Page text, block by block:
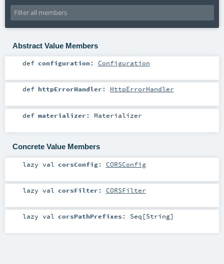
Abstract Value Members
def configuration : Configuration
def httpErrorHandler : HttpErrorHandler
def materializer : Materializer
Concrete Value Members
lazy val corsConfig: CORSConfig
lazy val corsFilter : CORSFilter
lazy val corsPathPrefixes : Seq [String]